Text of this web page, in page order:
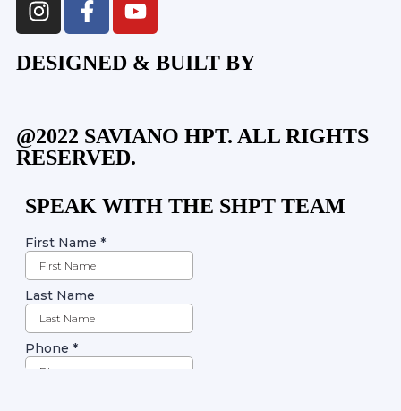
DESIGNED & BUILT BY
@2022 SAVIANO HPT. ALL RIGHTS
RESERVED.
SPEAK WITH THE SHPT TEAM